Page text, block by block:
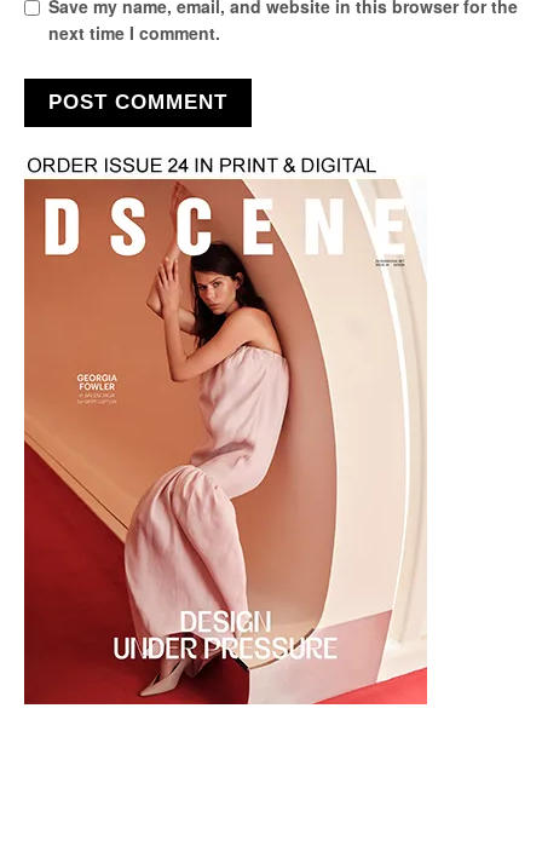
Save my name, email, and website in this browser for the
next time I comment.